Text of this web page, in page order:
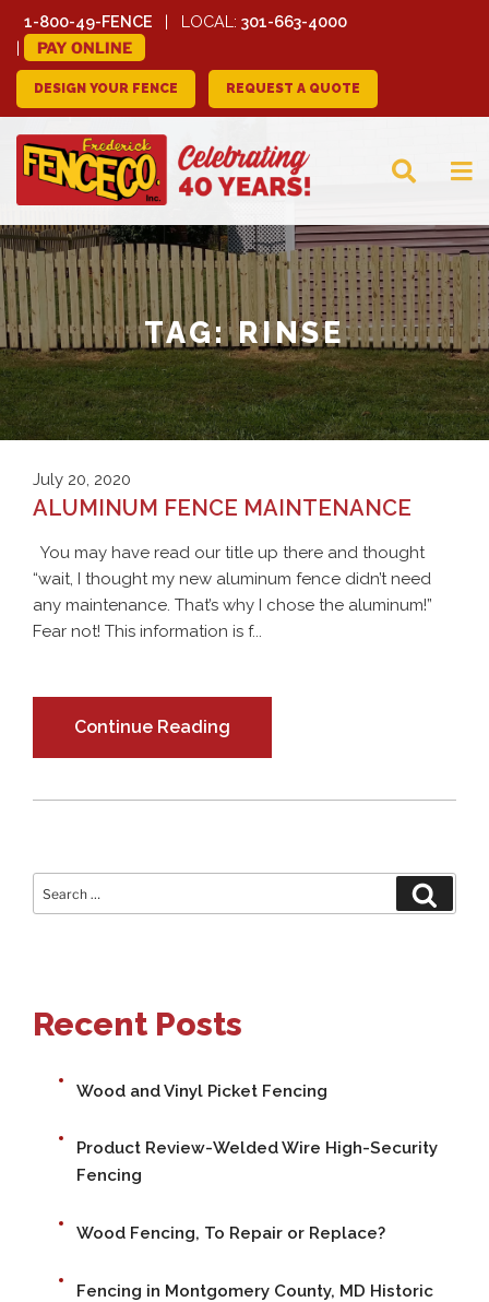
1-800-49-FENCE LOCAL: 301-663-4000
PAY ONLINE
DESIGN YOUR FENCE REQUEST A QUOTE
FREDERICK FENCE
COMPANY
TAG:RINSE
July 20, 2020
ALUMINUM FENCE MAINTENANCE
You may have read our title up there and thought
“wait, I thought my new aluminum fence didn’t need
any maintenance. That’s why I chose the aluminum!”
Fear not! This information is f...
Continue Reading
Search
for:
Recent Posts
Wood and Vinyl Picket Fencing
Product Review-Welded Wire High-Security
Fencing
Wood Fencing, To Repair or Replace?
Fencing in Montgomery County, MD Historic